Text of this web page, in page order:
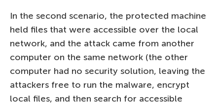
In the second scenario, the protected machine
held files that were accessible over the local
network, and the attack came from another
computer on the same network (the other
computer had no security solution, leaving the
attackers free to run the malware, encrypt
local files, and then search for accessible